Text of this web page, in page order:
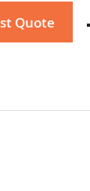
Quote